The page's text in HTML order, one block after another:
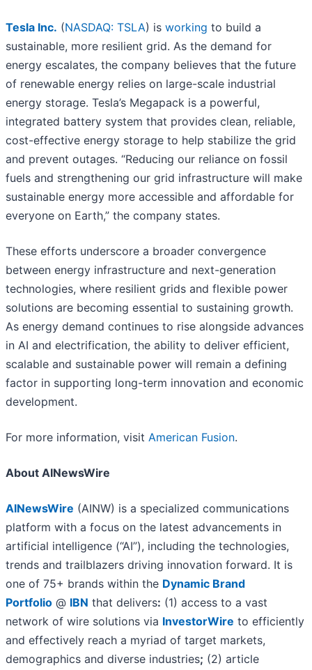
Tesla Inc. (NASDAQ: TSLA) is working to build a
sustainable, more resilient grid. As the demand for
energy escalates, the company believes that the future
of renewable energy relies on large-scale industrial
energy storage. Tesla’s Megapack is a powerful,
integrated battery system that provides clean, reliable,
cost-effective energy storage to help stabilize the grid
and prevent outages. “Reducing our reliance on fossil
fuels and strengthening our grid infrastructure will make
sustainable energy more accessible and affordable for
everyone on Earth,” the company states.
These efforts underscore a broader convergence
between energy infrastructure and next-generation
technologies, where resilient grids and flexible power
solutions are becoming essential to sustaining growth.
As energy demand continues to rise alongside advances
in AI and electrification, the ability to deliver efficient,
scalable and sustainable power will remain a defining
factor in supporting long-term innovation and economic
development.
For more information, visit American Fusion.
About AINewsWire
AINewsWire (AINW) is a specialized communications
platform with a focus on the latest advancements in
artificial intelligence (“AI”), including the technologies,
trends and trailblazers driving innovation forward. It is
one of 75+ brands within the Dynamic Brand
Portfolio @ IBN that delivers: (1) access to a vast
network of wire solutions via InvestorWire to efficiently
and effectively reach a myriad of target markets,
demographics and diverse industries; (2) article